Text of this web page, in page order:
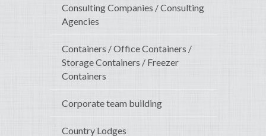
Consulting Companies / Consulting
Agencies
Containers / Office Containers /
Storage Containers / Freezer
Containers
Corporate team building
Country Lodges